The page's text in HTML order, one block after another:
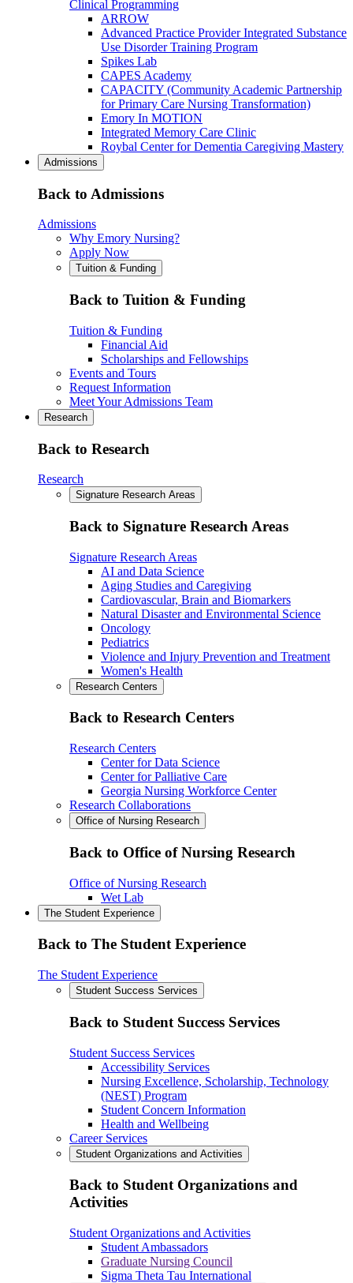
Clinical Programming
ARROW
Advanced Practice Provider Integrated Substance
Use Disorder Training Program
Spikes Lab
CAPES Academy
CAPACITY (Community Academic Partnership
for Primary Care Nursing Transformation)
Emory In MOTION
Integrated Memory Care Clinic
Roybal Center for Dementia Caregiving Mastery
Admissions
Back to Admissions
Admissions
Why Emory Nursing?
Apply Now
Tuition & Funding
Back to Tuition & Funding
Tuition & Funding
Financial Aid
Scholarships and Fellowships
Events and Tours
Request Information
Meet Your Admissions Team
Research
Back to Research
Research
Signature Research Areas
Back to Signature Research Areas
Signature Research Areas
AI and Data Science
Aging Studies and Caregiving
Cardiovascular, Brain and Biomarkers
Natural Disaster and Environmental Science
Oncology
Pediatrics
Violence and Injury Prevention and Treatment
Women's Health
Research Centers
Back to Research Centers
Research Centers
Center for Data Science
Center for Palliative Care
Georgia Nursing Workforce Center
Research Collaborations
Office of Nursing Research
Back to Office of Nursing Research
Office of Nursing Research
Wet Lab
The Student Experience
Back to The Student Experience
The Student Experience
Student Success Services
Back to Student Success Services
Student Success Services
Accessibility Services
Nursing Excellence, Scholarship, Technology
(NEST) Program
Student Concern Information
Health and Wellbeing
Career Services
Student Organizations and Activities
Back to Student Organizations and
Activities
Student Organizations and Activities
Student Ambassadors
Graduate Nursing Council
Sigma Theta Tau International